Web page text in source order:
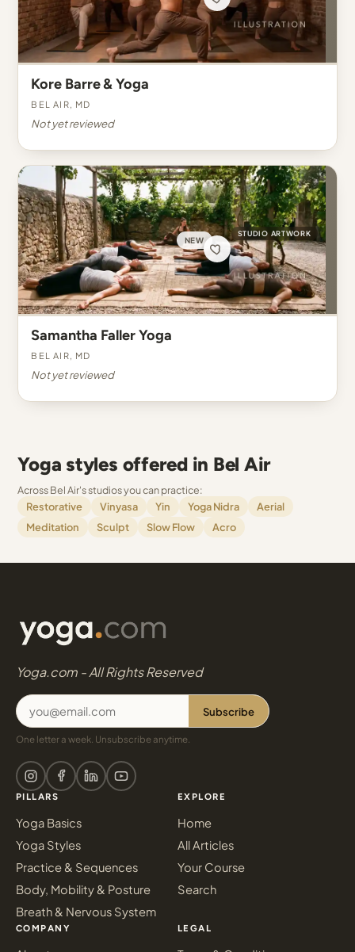
Kore Barre & Yoga
Bel Air, MD
Not yet reviewed
NEW
STUDIO ARTWORK
Samantha Faller Yoga
Bel Air, MD
Not yet reviewed
Yoga styles offered in Bel Air
Across Bel Air's studios you can practice:
Restorative
Vinyasa Yin Yoga Nidra
Aerial
Meditation
Sculpt Slow Flow Acro
Yoga.com - All Rights Reserved
Subscribe
One letter a week. Unsubscribe anytime.
PILLARS
Yoga Basics
Yoga Styles
Practice & Sequences
Body, Mobility & Posture
Breath & Nervous System
EXPLORE
Home
All Articles
Your Course
Search
COMPANY LEGAL